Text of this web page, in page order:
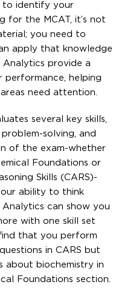
to identify your
for the MCAT, it’s not
you need to
apply that knowledge
provide a
helping
need attention.
several key skills,
solving, and
of the exam-whether
Foundations or
Skills (CARS)-
ability to think
can show you
with one skill set
that you perform
in CARS but
about biochemistry in
Foundations section.